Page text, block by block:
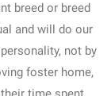
breed or breed
and will do our
not by
foster home,